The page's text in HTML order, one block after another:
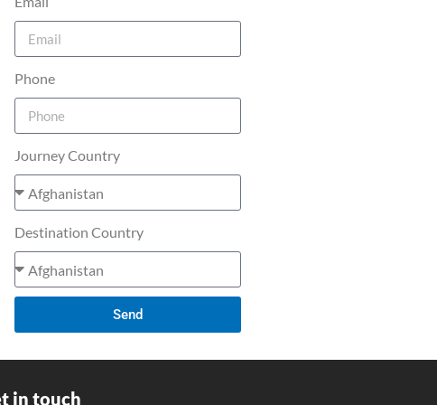
Phone
Journey Country
Destination Country
Send
in touch